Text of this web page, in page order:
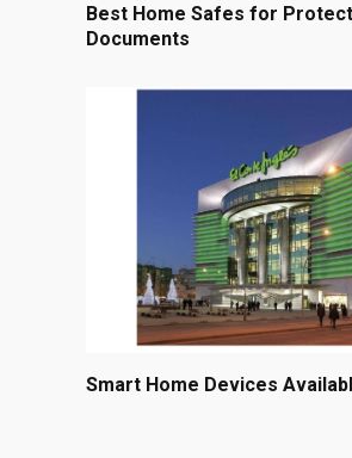
Best Home Safes for
Documents
Smart Home Devices